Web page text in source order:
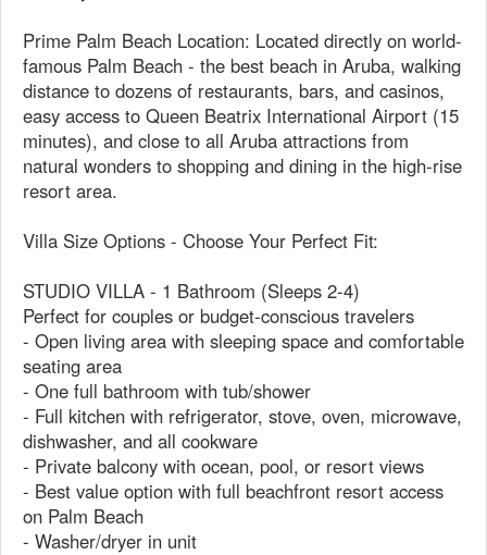
Prime Palm Beach Location: Located directly on world-
famous Palm Beach - the best beach in Aruba, walking
distance to dozens of restaurants, bars, and casinos,
easy access to Queen Beatrix International Airport (15
minutes), and close to all Aruba attractions from
natural wonders to shopping and dining in the high-rise
resort area.
Villa Size Options - Choose Your Perfect Fit:
STUDIO VILLA - 1 Bathroom (Sleeps 2-4)
Perfect for couples or budget-conscious travelers
- Open living area with sleeping space and comfortable
seating area
- One full bathroom with tub/shower
- Full kitchen with refrigerator, stove, oven, microwave,
dishwasher, and all cookware
- Private balcony with ocean, pool, or resort views
- Best value option with full beachfront resort access
on Palm Beach
- Washer/dryer in unit